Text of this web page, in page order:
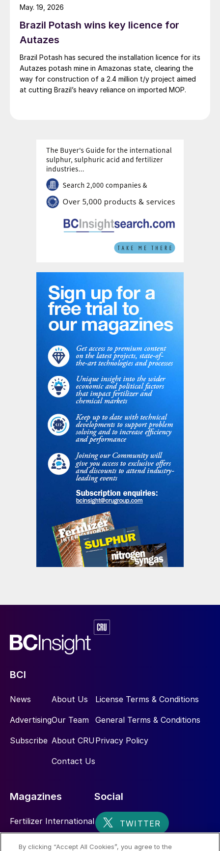
Brazil Potash wins key licence for
Autazes
Brazil Potash has secured the installation licence for its
Autazes potash mine in Amazonas state, clearing the
way for construction of a 2.4 million t/y project aimed
at cutting Brazil’s heavy reliance on imported MOP.
May. 19, 2026
BCI
News
Advertising
Subscribe
About Us
Our Team
About CRU
Contact Us
License Terms & Conditions
General Terms & Conditions
Privacy Policy
Magazines
Fertilizer International
Social
By clicking “Accept All Cookies”, you agree to the